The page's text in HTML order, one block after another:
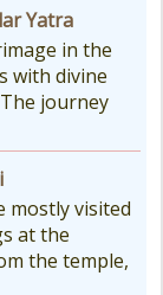
gets
around
Land
lofty
Yatra
in the
with divine
journey
mostly visited
at the
the temple,